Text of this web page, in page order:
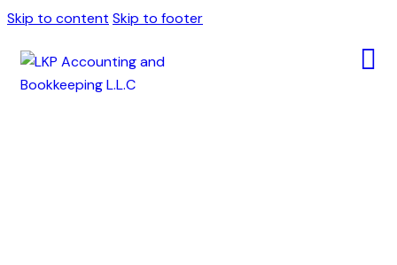
Skip to content Skip to footer